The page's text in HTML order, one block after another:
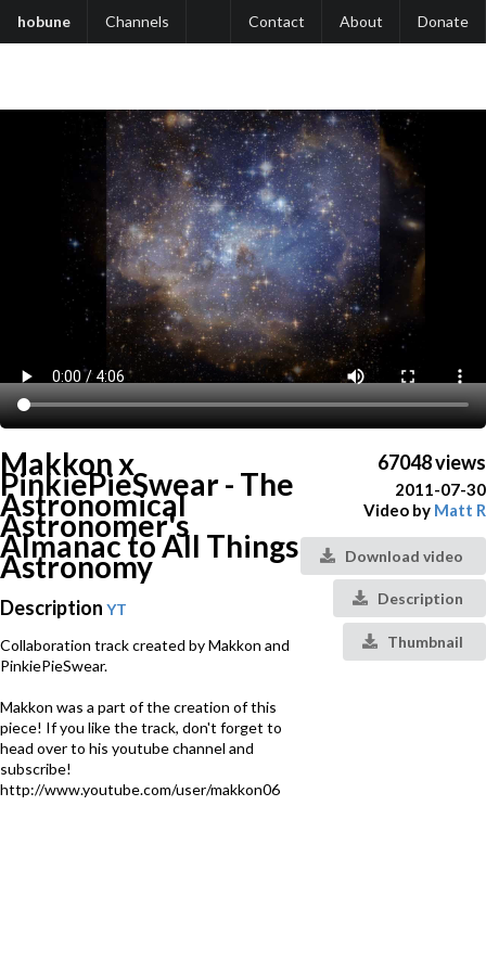
hobune Channels Contact About Donate
Makkon x
PinkiePieSwear - The
Astronomical
Astronomer's
Almanac to All Things
Astronomy
Description YT
Collaboration track created by Makkon and
PinkiePieSwear.
Makkon was a part of the creation of this
piece! If you like the track, don't forget to
head over to his youtube channel and
subscribe!
http://www.youtube.com/user/makkon06
67048 views
2011-07-30
Video by Matt R
Download video
Description
Thumbnail